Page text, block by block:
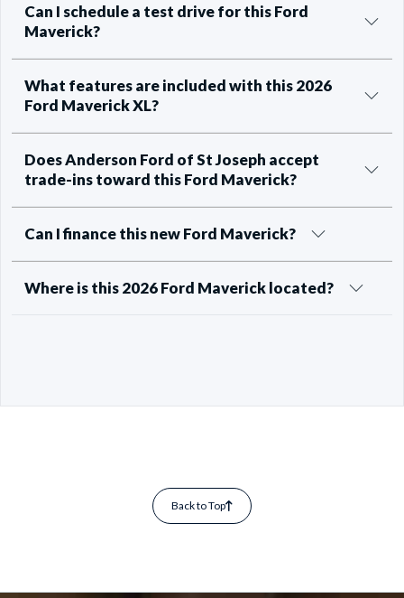
Can I schedule a test drive for this Ford
Maverick?
What features are included with this 2026
Ford Maverick XL?
Does Anderson Ford of St Joseph accept
trade-ins toward this Ford Maverick?
Can I finance this new Ford Maverick?
Where is this 2026 Ford Maverick located?
Back to Top